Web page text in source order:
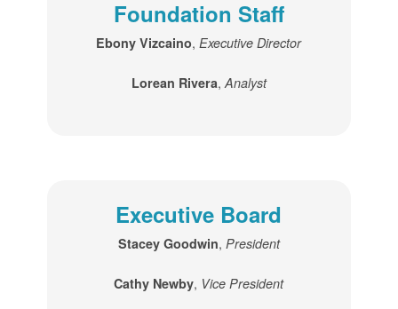
Foundation Staff
Ebony Vizcaino,Executive Director
Lorean Rivera, Analyst
Executive Board
Stacey Goodwin, President
Cathy Newby, Vice President